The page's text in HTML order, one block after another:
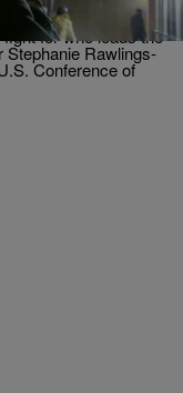
death of Freddie
for who leads the
Rawlings-
Conference of